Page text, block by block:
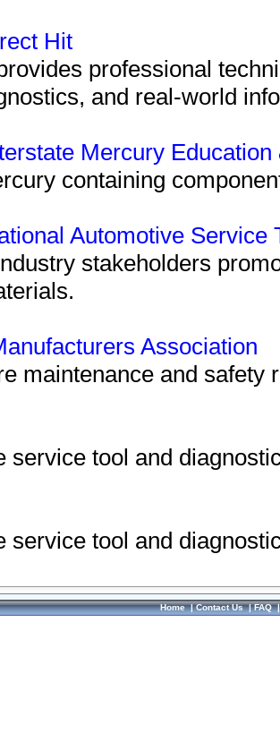
Hit
professional
and real-world
Mercury
containing
Automotive Service
stakeholders
Association
maintenance and safety
service tool and
service tool and
Home|Contact Us|FAQ